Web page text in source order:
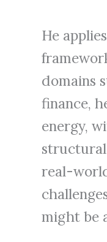
He
domains
finance,
energy,
real-
might be